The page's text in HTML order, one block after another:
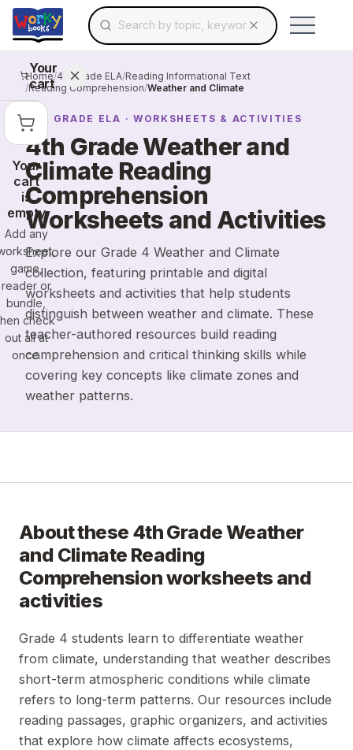
Skip to main contentSearch for educational resources by topic,
Use arrow keys to navigate suggestions,
Your
cart
Your
cart
is
empty
Add any
game,
reader or
bundle,
check
out all at
once.
Home/4th Grade ELA/Reading Informational Text
/Reading Comprehension/Weather and Climate
4TH GRADE ELA · WORKSHEETS & ACTIVITIES
4th Grade Weather and
Climate Reading
Comprehension
Worksheets and Activities
Explore our Grade 4 Weather and Climate
collection, featuring printable and digital
worksheets and activities that help students
distinguish between weather and climate. These
teacher-authored resources build reading
comprehension and critical thinking skills while
covering key concepts like climate zones and
weather patterns.
About these 4th Grade Weather
and Climate Reading
Comprehensionworksheets and
activities
Grade 4 students learn to differentiate weather
from climate, understanding that weather describes
short-term atmospheric conditions while climate
refers to long-term patterns. Our resources include
reading passages, graphic organizers, and activities
that explore how climate affects ecosystems,